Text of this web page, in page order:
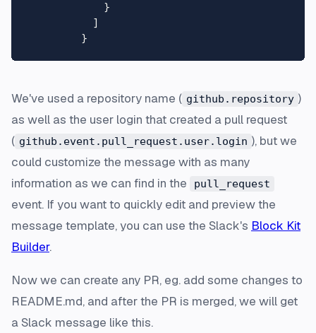
              }
            ]
We've used a repository name ( github.repository )
as well as the user login that created a pull request
( github.event.pull_request.user.login ), but we
could customize the message with as many
information as we can find in the
pull_request
event. If you want to quickly edit and preview the
message template, you can use the Slack's Block Kit
Builder.
Now we can create any PR, eg. add some changes to
README.md, and after the PR is merged, we will get
a Slack message like this.